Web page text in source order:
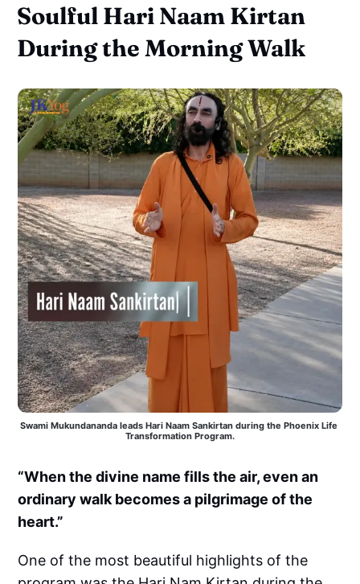
Soulful Hari Naam Kirtan
During the Morning Walk
Swami Mukundananda leads Hari Naam Sankirtan during the Phoenix Life
Transformation Program.
“When the divine name fills the air, even an
ordinary walk becomes a pilgrimage of the
heart.”
One of the most beautiful highlights of the